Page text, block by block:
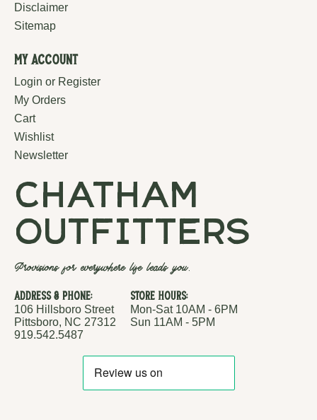
Disclaimer
Sitemap
My Account
Login or Register
My Orders
Cart
Wishlist
Newsletter
chatham
outfitters
Provisions for everywhere life leads you.
Address & Phone:
106 Hillsboro Street
Pittsboro, NC 27312
919.542.5487
Store Hours:
Mon-Sat 10AM - 6PM
Sun 11AM - 5PM